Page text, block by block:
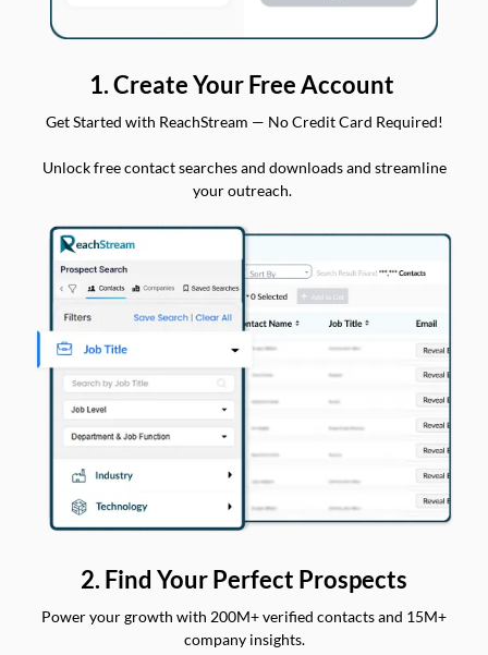
1. Create Your Free Account
Get Started with ReachStream — No Credit Card Required!
Unlock free contact searches and downloads and streamline
your outreach.
2. Find Your Perfect Prospects
Power your growth with 200M+ verified contacts and 15M+
company insights.